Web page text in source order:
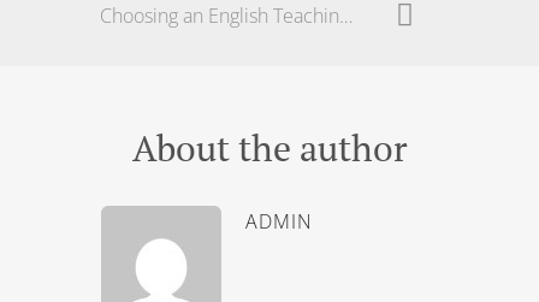
Choosing an English Teaching School in Brazil
About the author
ADMIN